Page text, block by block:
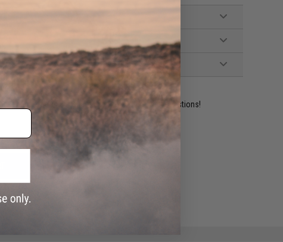
resident experts are standing by to answer your questions!
price match.